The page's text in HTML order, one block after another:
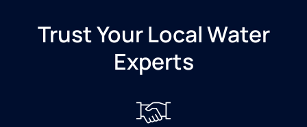
Trust Your Local Water
Experts